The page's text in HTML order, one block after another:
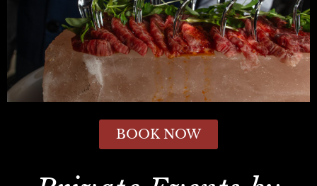
BOOK NOW